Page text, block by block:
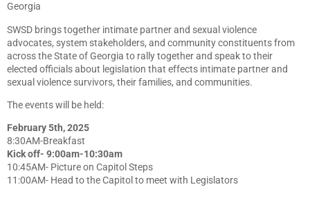
Georgia
SWSD brings together intimate partner and sexual violence
advocates, system stakeholders, and community constituents from
across the State of Georgia to rally together and speak to their
elected officials about legislation that effects intimate partner and
sexual violence survivors, their families, and communities.
The events will be held:
February 5th, 2025
8:30AM-Breakfast
Kick off- 9:00am-10:30am
10:45AM- Picture on Capitol Steps
11:00AM- Head to the Capitol to meet with Legislators